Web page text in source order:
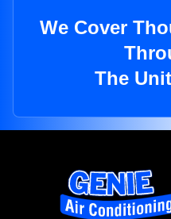
We Cover
The